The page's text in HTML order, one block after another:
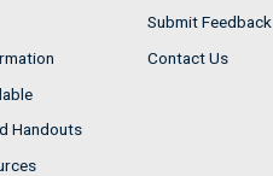
Handouts
Submit Feedback
Contact Us